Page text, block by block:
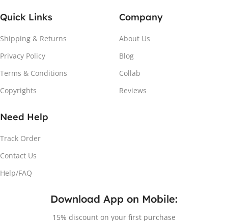
Quick Links
Shipping & Returns
Privacy Policy
Terms & Conditions
Copyrights
Company
About Us
Blog
Collab
Reviews
Need Help
Track Order
Contact Us
Help/FAQ
Download App on Mobile:
15% discount on your first purchase